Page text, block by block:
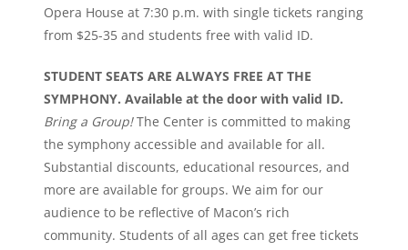
Opera House at 7:30 p.m. with single tickets ranging
from $25-35 and students free with valid ID.
STUDENT SEATS ARE ALWAYS FREE AT THE
SYMPHONY. Available at the door with valid ID.
Bring a Group!The Center is committed to making
the symphony accessible and available for all.
Substantial discounts, educational resources, and
more are available for groups. We aim for our
audience to be reflective of Macon’s rich
community. Students of all ages can get free tickets